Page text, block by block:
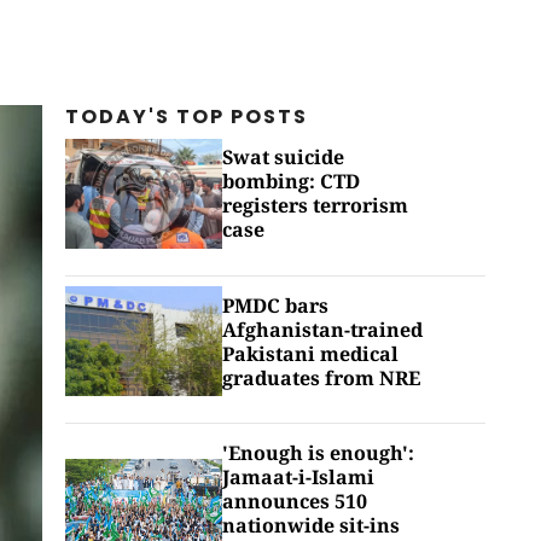
TODAY'S TOP POSTS
Swat suicide
bombing: CTD
registers terrorism
case
PMDC bars
Afghanistan-trained
Pakistani medical
graduates from NRE
'Enough is enough':
Jamaat-i-Islami
announces 510
nationwide sit-ins